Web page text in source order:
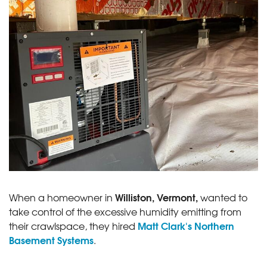
When a homeowner in Williston, Vermont,wanted to
take control of the excessive humidity emitting from
their crawlspace, they hired Matt Clark's Northern
Basement Systems.